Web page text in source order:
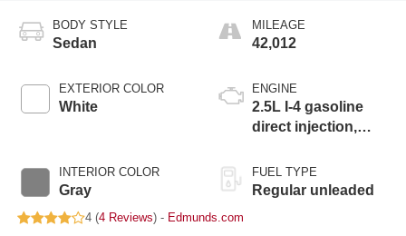
BODY STYLE
Sedan
EXTERIOR COLOR
White
INTERIOR COLOR
Gray
MILEAGE
42,012
ENGINE
2.5L I-4 gasoline
direct injection,
variable valve
control, regular
FUEL TYPE
Regular unleaded
4 (4 Reviews) - Edmunds.com